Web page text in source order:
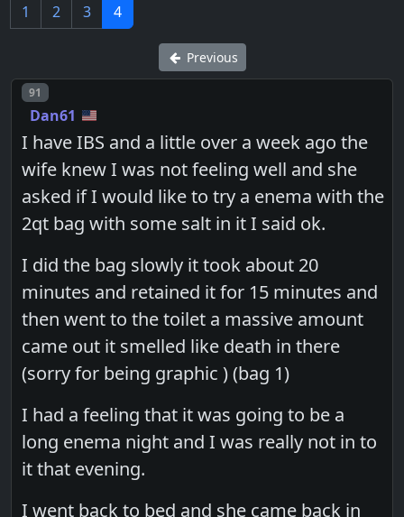
1 2 3 4
Previous
Post number
91
Dan61
I have IBS and a little over a week ago the
wife knew I was not feeling well and she
asked if I would like to try a enema with the
2qt bag with some salt in it I said ok.
I did the bag slowly it took about 20
minutes and retained it for 15 minutes and
then went to the toilet a massive amount
came out it smelled like death in there
(sorry for being graphic ) (bag 1)
I had a feeling that it was going to be a
long enema night and I was really not in to
it that evening.
I went back to bed and she came back in